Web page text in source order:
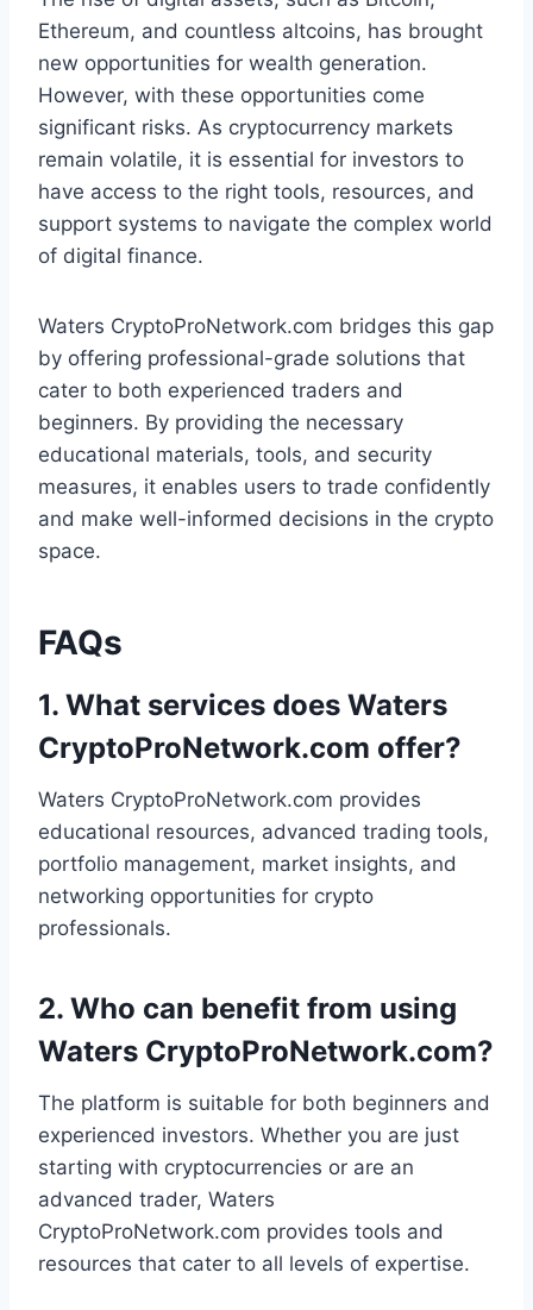
Ethereum, and countless altcoins, has brought
new opportunities for wealth generation.
However, with these opportunities come
significant risks. As cryptocurrency markets
remain volatile, it is essential for investors to
have access to the right tools, resources, and
support systems to navigate the complex world
of digital finance.
Waters CryptoProNetwork.com bridges this gap
by offering professional-grade solutions that
cater to both experienced traders and
beginners. By providing the necessary
educational materials, tools, and security
measures, it enables users to trade confidently
and make well-informed decisions in the crypto
space.
FAQs
1. What services does Waters
CryptoProNetwork.com offer?
Waters CryptoProNetwork.com provides
educational resources, advanced trading tools,
portfolio management, market insights, and
networking opportunities for crypto
professionals.
2. Who can benefit from using
Waters CryptoProNetwork.com?
The platform is suitable for both beginners and
experienced investors. Whether you are just
starting with cryptocurrencies or are an
advanced trader, Waters
CryptoProNetwork.com provides tools and
resources that cater to all levels of expertise.